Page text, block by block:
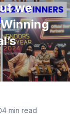
we
4 min read